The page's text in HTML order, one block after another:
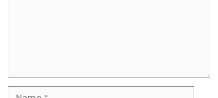
Name